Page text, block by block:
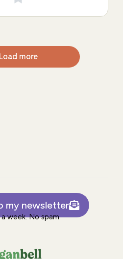
Load more
my newsletter
week. No spam.